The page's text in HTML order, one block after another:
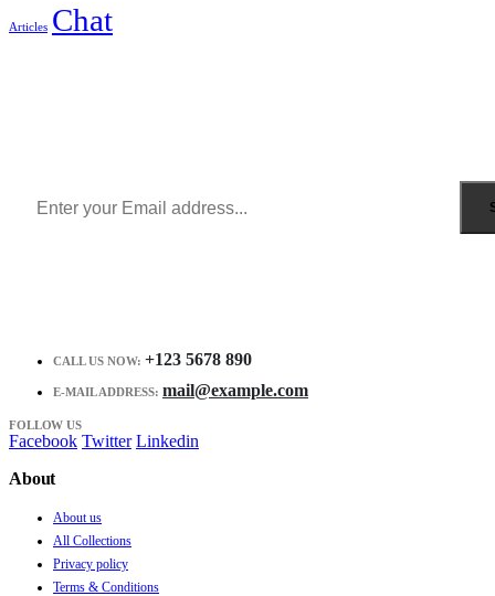
Articles Chat
CALL US NOW: +123 5678 890
E-MAIL ADDRESS: mail@example.com
FOLLOW US
Facebook Twitter Linkedin
About
About us
All Collections
Privacy policy
Terms & Conditions